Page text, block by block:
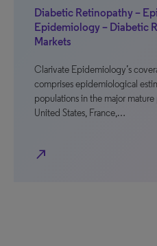
Diabetic Retinopathy –
Epidemiology – Diabetic
Markets
Clarivate Epidemiology’s
comprises epidemiological
populations in the major
United States, France,…
north_east